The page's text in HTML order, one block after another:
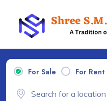
For Sale For Rent